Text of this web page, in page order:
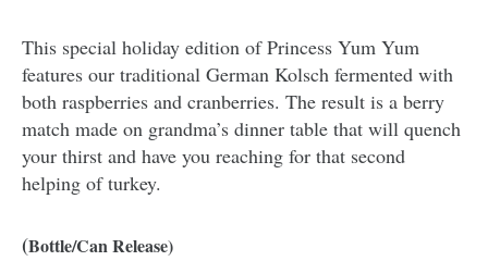
This special holiday edition of Princess Yum Yum
features our traditional German Kolsch fermented with
both raspberries and cranberries. The result is a berry
match made on grandma’s dinner table that will quench
your thirst and have you reaching for that second
helping of turkey.
(Bottle/Can Release)